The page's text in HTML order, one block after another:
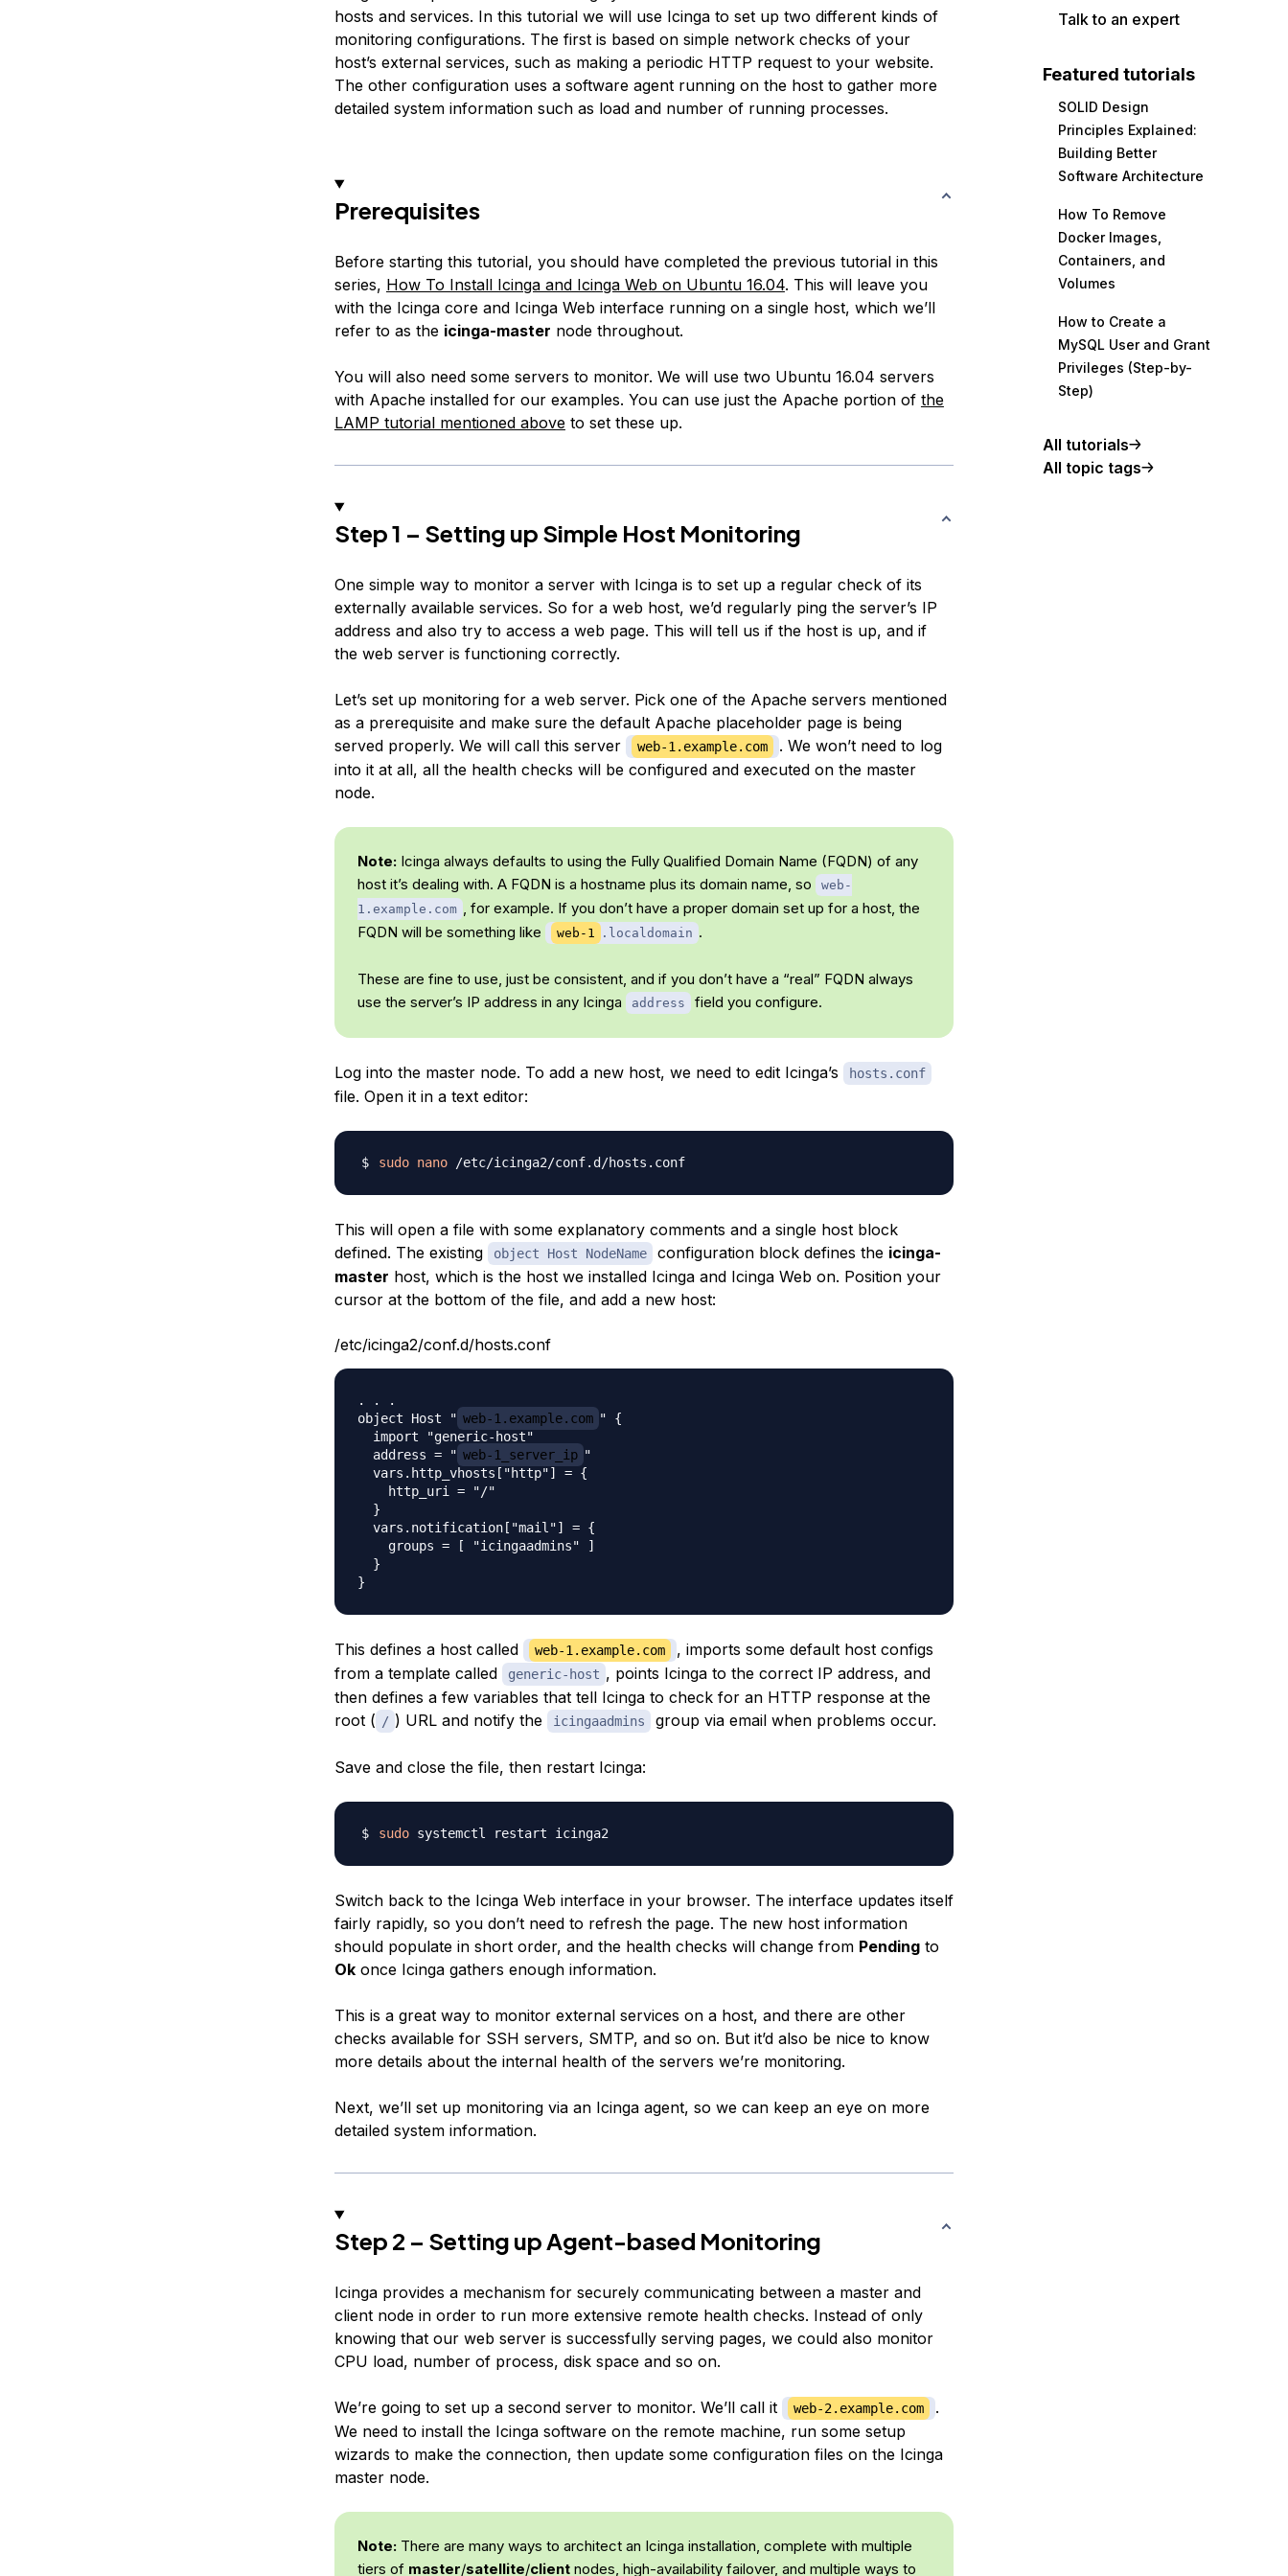
hosts and services. In this tutorial we will use Icinga to set up two different kinds of
monitoring configurations. The first is based on simple network checks of your
host’s external services, such as making a periodic HTTP request to your website.
The other configuration uses a software agent running on the host to gather more
detailed system information such as load and number of running processes.
Prerequisites
Before starting this tutorial, you should have completed the previous tutorial in this
series, How To Install Icinga and Icinga Web on Ubuntu 16.04. This will leave you
with the Icinga core and Icinga Web interface running on a single host, which we’ll
refer to as the icinga-master node throughout.
You will also need some servers to monitor. We will use two Ubuntu 16.04 servers
with Apache installed for our examples. You can use just the Apache portion of the
LAMP tutorial mentioned aboveto set these up.
Step 1 – Setting up Simple Host Monitoring
One simple way to monitor a server with Icinga is to set up a regular check of its
externally available services. So for a web host, we’d regularly ping the server’s IP
address and also try to access a web page. This will tell us if the host is up, and if
the web server is functioning correctly.
Let’s set up monitoring for a web server. Pick one of the Apache servers mentioned
as a prerequisite and make sure the default Apache placeholder page is being
served properly. We will call this server
web-1.example.com
. We won’t need to log
into it at all, all the health checks will be configured and executed on the master
node.
Note:Icinga always defaults to using the Fully Qualified Domain Name (FQDN) of any
host it’s dealing with. A FQDN is a hostname plus its domain name, so
web-
1.example.com , for example. If you don’t have a proper domain set up for a host, the
FQDN will be something like
web-1 .localdomain .
These are fine to use, just be consistent, and if you don’t have a “real” FQDN always
use the server’s IP address in any Icinga
address field you configure.
Log into the master node. To add a new host, we need to edit Icinga’s hosts.conf
file. Open it in a text editor:
sudo nano /etc/icinga2/conf.d/hosts.conf
This will open a file with some explanatory comments and a single host block
defined. The existing
object Host NodeName configuration block defines the icinga-
master host, which is the host we installed Icinga and Icinga Web on. Position your
cursor at the bottom of the file, and add a new host:
/etc/icinga2/conf.d/hosts.conf
. . .
object Host " web-1.example.com " {
  import "generic-host"
  address = "
web-1_server_ip "
  vars.http_vhosts["http"] = {
    http_uri = "/"
  }
  vars.notification["mail"] = {
    groups = [ "icingaadmins" ]
  }
This defines a host called web-1.example.com
, imports some default host configs
from a template called
generic-host , points Icinga to the correct IP address, and
then defines a few variables that tell Icinga to check for an HTTP response at the
root ( / ) URL and notify the icingaadmins group via email when problems occur.
Save and close the file, then restart Icinga:
sudo
Switch back to the Icinga Web interface in your browser. The interface updates itself
fairly rapidly, so you don’t need to refresh the page. The new host information
should populate in short order, and the health checks will change from Pendingto
Okonce Icinga gathers enough information.
This is a great way to monitor external services on a host, and there are other
checks available for SSH servers, SMTP, and so on. But it’d also be nice to know
more details about the internal health of the servers we’re monitoring.
Next, we’ll set up monitoring via an Icinga agent, so we can keep an eye on more
detailed system information.
Step 2 – Setting up Agent-based Monitoring
Icinga provides a mechanism for securely communicating between a master and
client node in order to run more extensive remote health checks. Instead of only
knowing that our web server is successfully serving pages, we could also monitor
CPU load, number of process, disk space and so on.
We’re going to set up a second server to monitor. We’ll call it web-2.example.com
.
We need to install the Icinga software on the remote machine, run some setup
wizards to make the connection, then update some configuration files on the Icinga
master node.
Note:There are many ways to architect an Icinga installation, complete with multiple
tiers of master/satellite/clientnodes, high-availability failover, and multiple ways to
Talk to an expert
Featured tutorials
SOLID Design
Principles Explained:
Building Better
Software Architecture
How To Remove
Docker Images,
Containers, and
Volumes
How to Create a
MySQL User and Grant
Privileges (Step-by-
Step)
All tutorials
All topic tags